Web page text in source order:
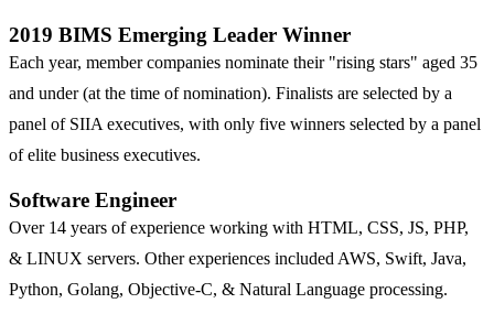
2019 BIMS Emerging Leader Winner
Each year, member companies nominate their "rising stars" aged 35
and under (at the time of nomination). Finalists are selected by a
panel of SIIA executives, with only five winners selected by a panel
of elite business executives.
Software Engineer
Over 14 years of experience working with HTML, CSS, JS, PHP,
& LINUX servers. Other experiences included AWS, Swift, Java,
Python, Golang, Objective-C, & Natural Language processing.